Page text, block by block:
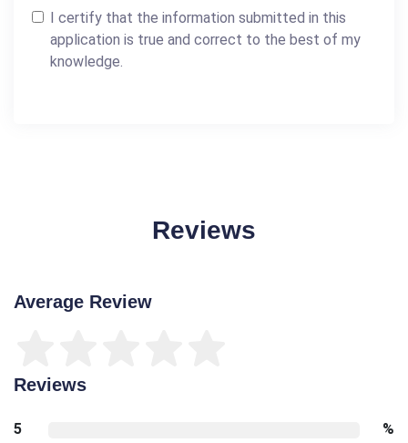
I certify that the information submitted in this
application is true and correct to the best of my
knowledge.
Reviews
Average Review
Reviews
5
%